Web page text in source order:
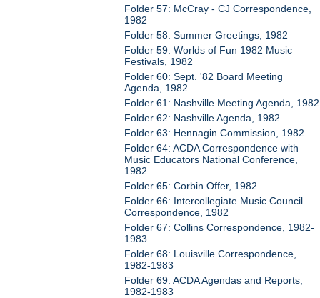
Folder 57: McCray - CJ Correspondence,
1982
Folder 58: Summer Greetings, 1982
Folder 59: Worlds of Fun 1982 Music
Festivals, 1982
Folder 60: Sept. '82 Board Meeting
Agenda, 1982
Folder 61: Nashville Meeting Agenda, 1982
Folder 62: Nashville Agenda, 1982
Folder 63: Hennagin Commission, 1982
Folder 64: ACDA Correspondence with
Music Educators National Conference,
1982
Folder 65: Corbin Offer, 1982
Folder 66: Intercollegiate Music Council
Correspondence, 1982
Folder 67: Collins Correspondence, 1982-
1983
Folder 68: Louisville Correspondence,
1982-1983
Folder 69: ACDA Agendas and Reports,
1982-1983